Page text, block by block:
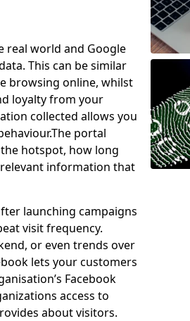
real world and Google
This can be similar
browsing online, whilst
loyalty from your
collected allows you
The portal
hotspot, how long
information that
launching campaigns
visit frequency.
or even trends over
lets your customers
Facebook
access to
about visitors.